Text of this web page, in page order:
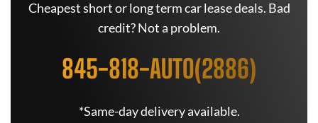
Cheapest short or long term car lease deals. Bad
credit? Not a problem.
845-818-AUTO(2886)
*Same-day delivery available.